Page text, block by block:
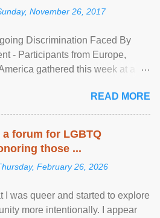
November 26, 2017
Discrimination Faced By
- Participants from Europe,
gathered this week at a
to ensure effective promotion and
of people of African descent.
READ MORE
forum for LGBTQ
those ...
February 26, 2026
I was queer and started to explore
more intentionally. I appear